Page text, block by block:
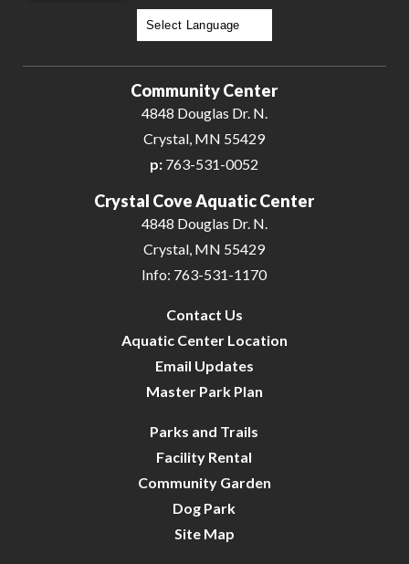
Community Center
4848 Douglas Dr. N.
Crystal, MN 55429
p: 763-531-0052
Crystal Cove Aquatic Center
4848 Douglas Dr. N.
Crystal, MN 55429
Info: 763-531-1170
Contact Us
Aquatic Center Location
Email Updates
Master Park Plan
Parks and Trails
Facility Rental
Community Garden
Dog Park
Site Map